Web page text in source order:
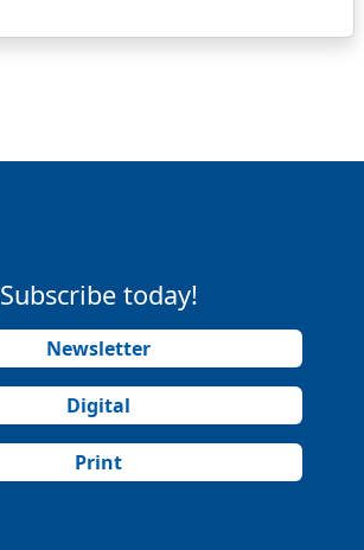
Subscribe today!
Newsletter
Digital
Print